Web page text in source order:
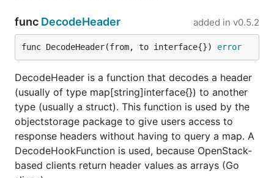
func DecodeHeader added in v0.5.2
func DecodeHeader(from, to interface{}) error
DecodeHeader is a function that decodes a header
(usually of type map[string]interface{}) to another
type (usually a struct). This function is used by the
objectstorage package to give users access to
response headers without having to query a map. A
DecodeHookFunction is used, because OpenStack-
based clients return header values as arrays (Go